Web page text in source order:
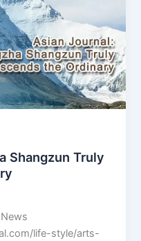
Shangzun Truly
life-style/arts-